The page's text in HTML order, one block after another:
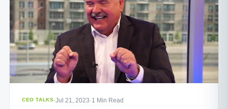
CEO TALKS·Jul 21, 2023·1 Min Read